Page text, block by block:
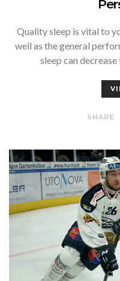
Quality sleep is vital to
well as the general
sleep can
SHARE